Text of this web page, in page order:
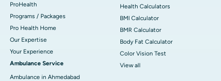
ProHealth
Programs / Packages
Pro Health Home
Our Expertise
Your Experience
Ambulance Service
Ambulance in Ahmedabad
Health Calculators
BMI Calculator
BMR Calculator
Body Fat Calculator
Color Vision Test
View all